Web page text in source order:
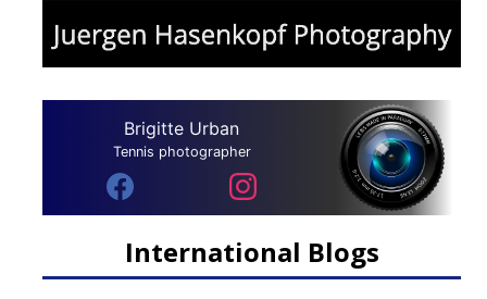
Brigitte Urban
Tennis photographer
International Blogs